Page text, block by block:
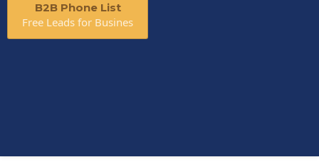
B2B Phone List
Free Leads for Busines